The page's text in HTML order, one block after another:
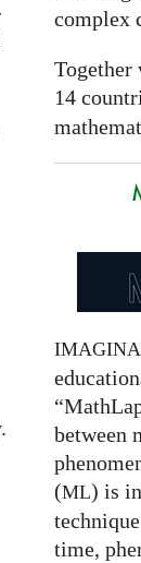
complex
Together
14
between
(ML) is
time,